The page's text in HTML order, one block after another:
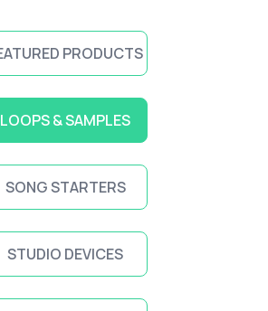
PRODUCTS
LOOPS & SAMPLES
SONG STARTERS
STUDIO DEVICES